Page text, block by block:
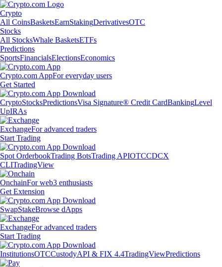
Crypto
All CoinsBasketsEarnStakingDerivativesOTC
Stocks
All StocksWhale BasketsETFs
Predictions
SportsFinancialsElectionsEconomics
Crypto.com AppFor everyday users
Get Started
CryptoStocksPredictionsVisa Signature® Credit CardBankingLevel
UpIRAs
ExchangeFor advanced traders
Start Trading
Spot OrderbookTrading BotsTrading APIOTCCDCX
CLITradingView
OnchainFor web3 enthusiasts
Get Extension
SwapStakeBrowse dApps
ExchangeFor advanced traders
Start Trading
InstitutionsOTCCustodyAPI & FIX 4.4TradingViewPredictions